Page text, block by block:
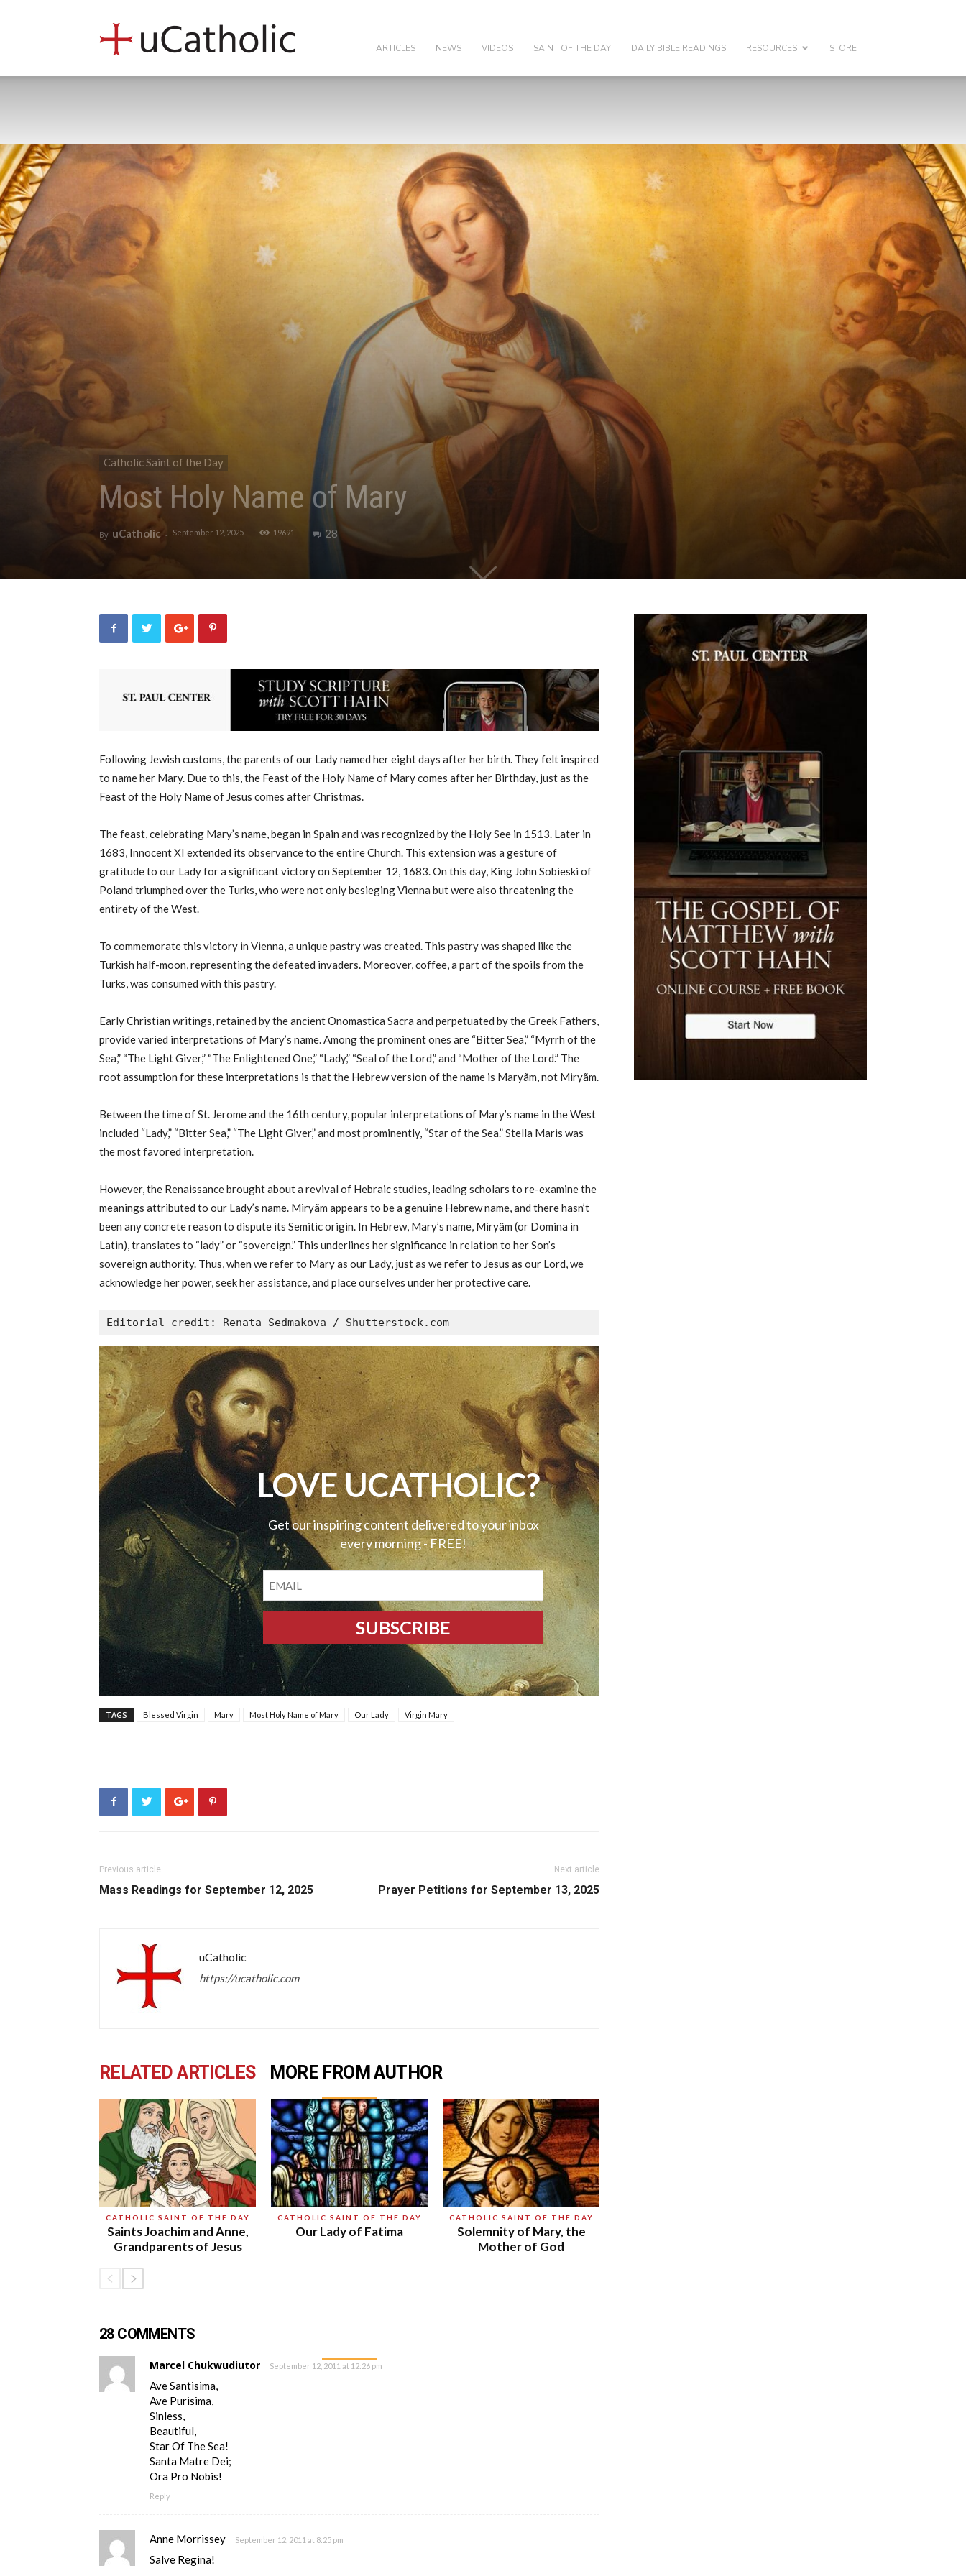
uCatholic
ARTICLES NEWS VIDEOS SAINT OF THE DAY DAILY BIBLE READINGS RESOURCES STORE
Catholic Saint of the Day
Most Holy Name of Mary
By uCatholic - September 12, 2025 19691 28
Following Jewish customs, the parents of our Lady named her eight days after her birth. They felt inspired
to name her Mary. Due to this, the Feast of the Holy Name of Mary comes after her Birthday, just as the
Feast of the Holy Name of Jesus comes after Christmas.
The feast, celebrating Mary’s name, began in Spain and was recognized by the Holy See in 1513. Later in
1683, Innocent XI extended its observance to the entire Church. This extension was a gesture of
gratitude to our Lady for a significant victory on September 12, 1683. On this day, King John Sobieski of
Poland triumphed over the Turks, who were not only besieging Vienna but were also threatening the
entirety of the West.
To commemorate this victory in Vienna, a unique pastry was created. This pastry was shaped like the
Turkish half-moon, representing the defeated invaders. Moreover, coffee, a part of the spoils from the
Turks, was consumed with this pastry.
Early Christian writings, retained by the ancient Onomastica Sacra and perpetuated by the Greek Fathers,
provide varied interpretations of Mary’s name. Among the prominent ones are “Bitter Sea,” “Myrrh of the
Sea,” “The Light Giver,” “The Enlightened One,” “Lady,” “Seal of the Lord,” and “Mother of the Lord.” The
root assumption for these interpretations is that the Hebrew version of the name is Maryãm, not Miryãm.
Between the time of St. Jerome and the 16th century, popular interpretations of Mary’s name in the West
included “Lady,” “Bitter Sea,” “The Light Giver,” and most prominently, “Star of the Sea.” Stella Maris was
the most favored interpretation.
However, the Renaissance brought about a revival of Hebraic studies, leading scholars to re-examine the
meanings attributed to our Lady’s name. Miryãm appears to be a genuine Hebrew name, and there hasn’t
been any concrete reason to dispute its Semitic origin. In Hebrew, Mary’s name, Miryãm (or Domina in
Latin), translates to “lady” or “sovereign.” This underlines her significance in relation to her Son’s
sovereign authority. Thus, when we refer to Mary as our Lady, just as we refer to Jesus as our Lord, we
acknowledge her power, seek her assistance, and place ourselves under her protective care.
Editorial credit: Renata Sedmakova / Shutterstock.com
LOVE UCATHOLIC?
Get our inspiring content delivered to your inbox
every morning - FREE!
TAGS Blessed Virgin Mary Most Holy Name of Mary Our Lady Virgin Mary
Previous article
Mass Readings for September 12, 2025
Next article
Prayer Petitions for September 13, 2025
uCatholic
https://ucatholic.com
RELATED ARTICLES MORE FROM AUTHOR
CATHOLIC SAINT OF THE DAY
Saints Joachim and Anne,
Grandparents of Jesus
CATHOLIC SAINT OF THE DAY
Our Lady of Fatima
CATHOLIC SAINT OF THE DAY
Solemnity of Mary, the
Mother of God
28 COMMENTS
Marcel Chukwudiutor September 12, 2011 at 12:26 pm
Ave Santisima,
Ave Purisima,
Sinless,
Beautiful,
Star Of The Sea!
Santa Matre Dei;
Ora Pro Nobis!
Reply
Anne Morrissey September 12, 2011 at 8:25 pm
Salve Regina!